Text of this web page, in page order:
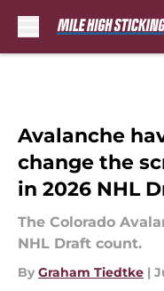
Avalanche
change the
in 2026 NHL
The Colorado
NHL Draft count.
By Graham Tiedtke |